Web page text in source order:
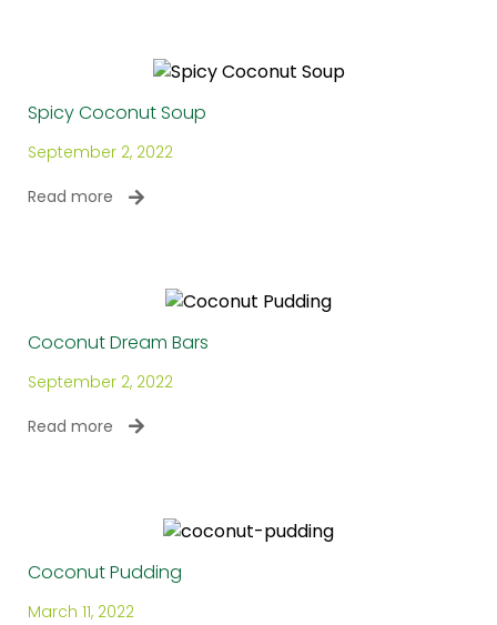
Spicy Coconut Soup
September 2, 2022
Read more
Coconut Dream Bars
September 2, 2022
Read more
Coconut Pudding
March 11, 2022